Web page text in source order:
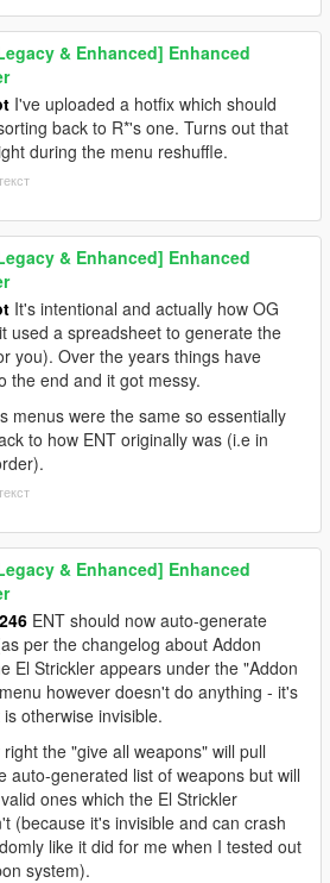
& Enhanced] Enhanced
I've uploaded a hotfix which should
back to R*'s one. Turns out that
during the menu reshuffle.
& Enhanced] Enhanced
It's intentional and actually how OG
used a spreadsheet to generate the
you). Over the years things have
the end and it got messy.
menus were the same so essentially
to how ENT originally was (i.e in
& Enhanced] Enhanced
ENT should now auto-generate
per the changelog about Addon
El Strickler appears under the "Addon
however doesn't do anything - it's
otherwise invisible.
the "give all weapons" will pull
auto-generated list of weapons but will
ones which the El Strickler
(because it's invisible and can crash
like it did for me when I tested out
system).